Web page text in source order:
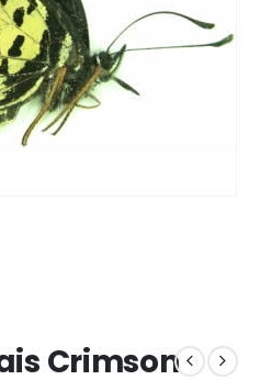
Crimson